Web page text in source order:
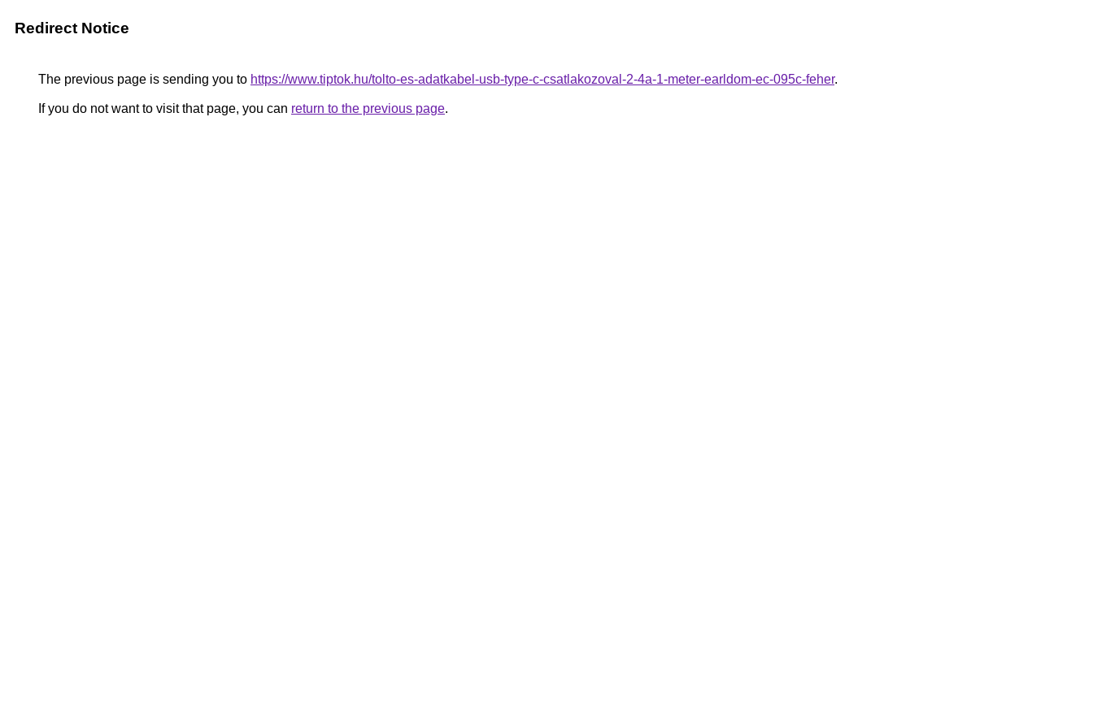
Redirect Notice
The previous page is sending you to https://www.tiptok.hu/tolto-es-adatkabel-usb-type-c-csatlakozoval-2-4a-1-meter-earldom-ec-095c-feher.
If you do not want to visit that page, you can return to the previous page.